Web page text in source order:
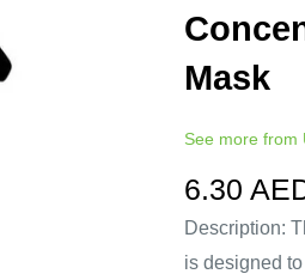
Mask
See more from
Sale
price
6.30
Description:
is designed